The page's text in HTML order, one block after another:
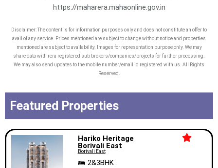
https://maharera.mahaonline.gov.in
Disclaimer: The content is for information purposes only and does not constitute an offer to
avail of any service. Prices mentioned are subject to change without notice and properties
mentioned are subject to availability. Images for representation purpose only. We may
share data with rera registered sub brokers/companies/projects for further processing.
We may also send updates to the mobile number/email id registered with us. All Rights
Reserved.
Featured Properties
Hariko Heritage
Borivali East
Borivali East
2&3BHK